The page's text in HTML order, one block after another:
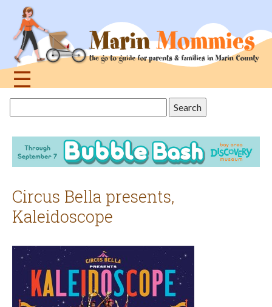
navigation
☰
this
site
Circus Bella presents,
Kaleidoscope